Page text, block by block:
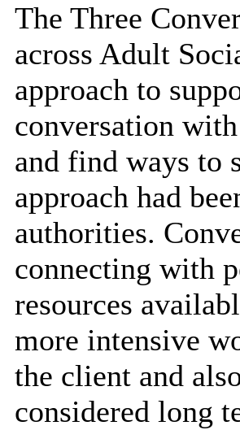
The Three
across Adult
approach to
conversation
and find ways to
approach had
authorities.
connecting with
resources
more intensive
the client and
considered long